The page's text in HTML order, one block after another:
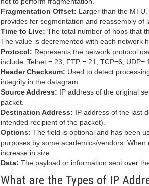
Fragmentation Offset: Larger than the
provides for segmentation and reassembly of
Time to Live: The total number of hops that
The value is decremented with each network
Protocol: Represents the network protocol
include: Telnet = 23; FTP = 21; TCP=6; UDP=
Header Checksum: Used to detect
integrity in the datagram.
Source Address: IP address of the original
packet.
Destination Address: IP address of the last
intended recipient of the packet).
Options: The field is optional and has been
purposes by some academics/vendors.
increase in size.
Data: The payload or information sent over
What are the Types of IP